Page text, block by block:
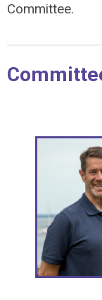
Committee.